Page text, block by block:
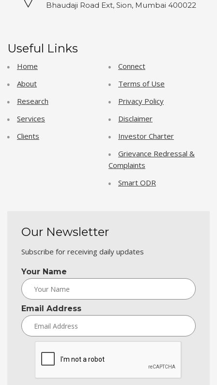
Bhaudaji Road Ext, Sion, Mumbai 400022
Useful Links
Home
About
Research
Services
Clients
Connect
Terms of Use
Privacy Policy
Disclaimer
Investor Charter
Grievance Redressal &
Complaints
Smart ODR
Our Newsletter
Subscribe for receiving daily updates
Your Name
Email Address